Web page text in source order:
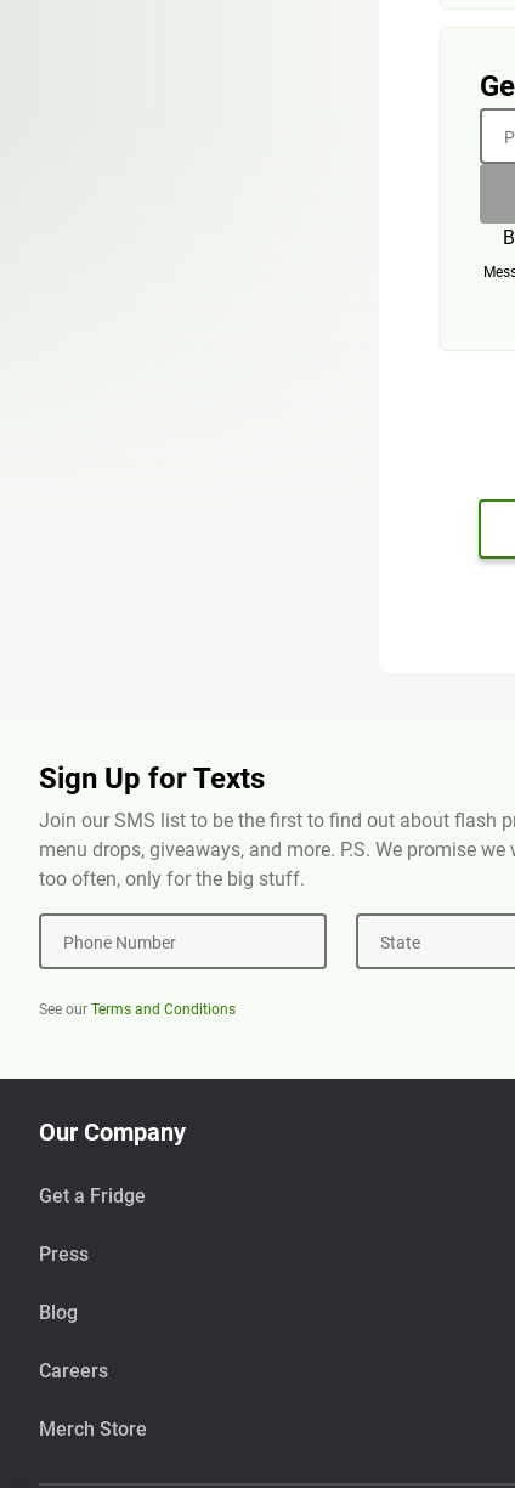
Sign Up for Texts
Join our SMS list to be the first to find out about flash
menu drops, giveaways, and more. P.S. We promise we
too often, only for the big stuff.
Phone Number State
See our Terms and Conditions
Our Company
Get a Fridge
Press
Blog
Careers
Merch Store